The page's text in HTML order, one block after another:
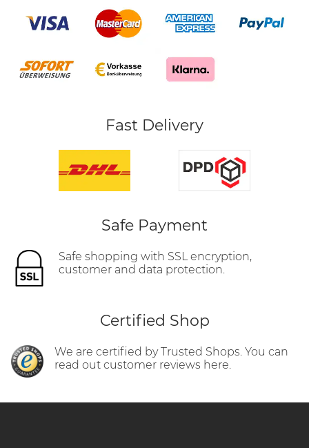
Fast Delivery
Safe Payment
Safe shopping with SSL encryption,
customer and data protection.
Certified Shop
We are certified by Trusted Shops. You can
read out customer reviews here.